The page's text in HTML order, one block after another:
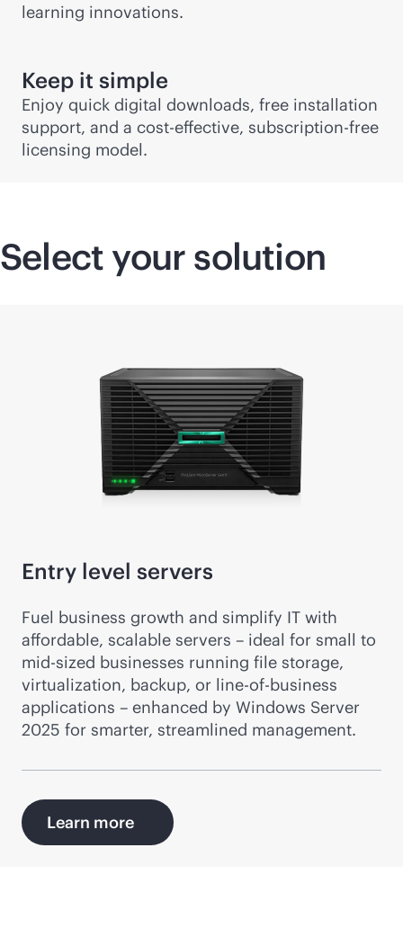
learning innovations.
Keep it simple
Enjoy quick digital downloads, free installation
support, and a cost-effective, subscription-free
licensing model.
Select your solution
Entry level servers
Fuel business growth and simplify IT with
affordable, scalable servers – ideal for small to
mid-sized businesses running file storage,
virtualization, backup, or line-of-business
applications – enhanced by Windows Server
2025 for smarter, streamlined management.
Learn more